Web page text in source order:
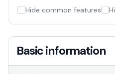
Hide common features
Basic information